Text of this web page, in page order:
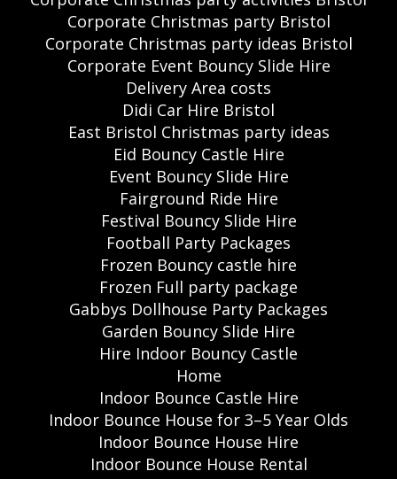
Corporate Christmas party Bristol
Corporate Christmas party ideas Bristol
Corporate Event Bouncy Slide Hire
Delivery Area costs
Didi Car Hire Bristol
East Bristol Christmas party ideas
Eid Bouncy Castle Hire
Event Bouncy Slide Hire
Fairground Ride Hire
Festival Bouncy Slide Hire
Football Party Packages
Frozen Bouncy castle hire
Frozen Full party package
Gabbys Dollhouse Party Packages
Garden Bouncy Slide Hire
Hire Indoor Bouncy Castle
Home
Indoor Bounce Castle Hire
Indoor Bounce House for 3–5 Year Olds
Indoor Bounce House Hire
Indoor Bounce House Rental